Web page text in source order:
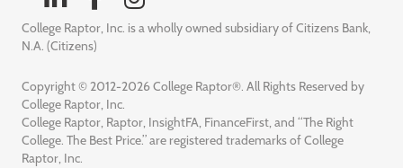
College Raptor, Inc. is a wholly owned subsidiary of Citizens Bank,
N.A. (Citizens)
Copyright © 2012-2026 College Raptor®. All Rights Reserved by
College Raptor, Inc.
College Raptor, Raptor, InsightFA, FinanceFirst, and “The Right
College. The Best Price.” are registered trademarks of College
Raptor, Inc.